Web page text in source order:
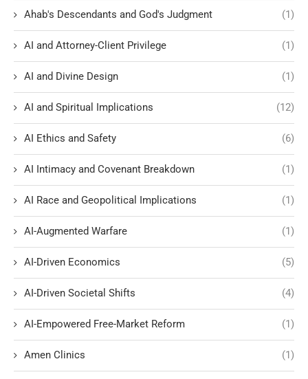
Ahab's Descendants and God's Judgment (1)
AI and Attorney-Client Privilege (1)
AI and Divine Design (1)
AI and Spiritual Implications (12)
AI Ethics and Safety (6)
AI Intimacy and Covenant Breakdown (1)
AI Race and Geopolitical Implications (1)
AI-Augmented Warfare (1)
AI-Driven Economics (5)
AI-Driven Societal Shifts (4)
AI-Empowered Free-Market Reform (1)
Amen Clinics (1)